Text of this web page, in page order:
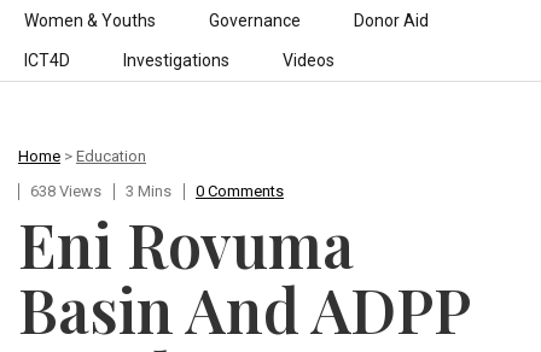
Women & Youths Governance Donor Aid
ICT4D Investigations Videos
Home > Education
638 Views
3 Mins 0 Comments
Eni Rovuma
Basin And ADPP